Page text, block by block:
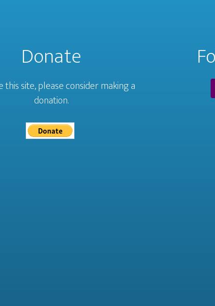
Donate
this site, please consider making a
donation.